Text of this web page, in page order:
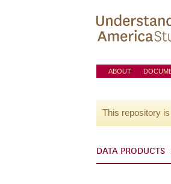
ABOUT
This repository
DATA PRODUCTS